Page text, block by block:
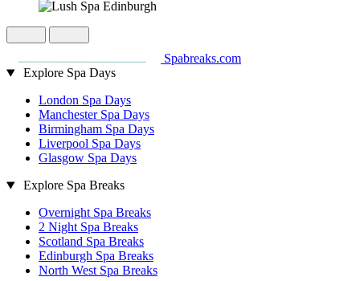
Spabreaks.com
Explore Spa Days
London Spa Days
Manchester Spa Days
Birmingham Spa Days
Liverpool Spa Days
Glasgow Spa Days
Explore Spa Breaks
Overnight Spa Breaks
2 Night Spa Breaks
Scotland Spa Breaks
Edinburgh Spa Breaks
North West Spa Breaks